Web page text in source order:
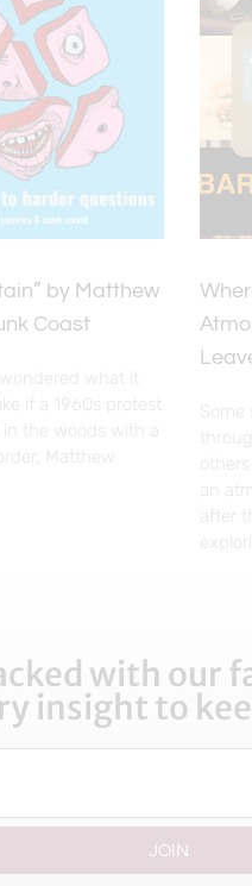
by Matthew
Coast
what it
if a 1960s protest
in the woods with a
Matthew
an
after
with our
insight to
JOIN